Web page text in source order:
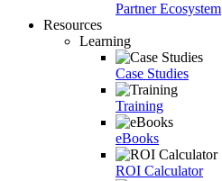
Partner Ecosystem
Resources
Learning
Case Studies
Training
eBooks
ROI Calculator